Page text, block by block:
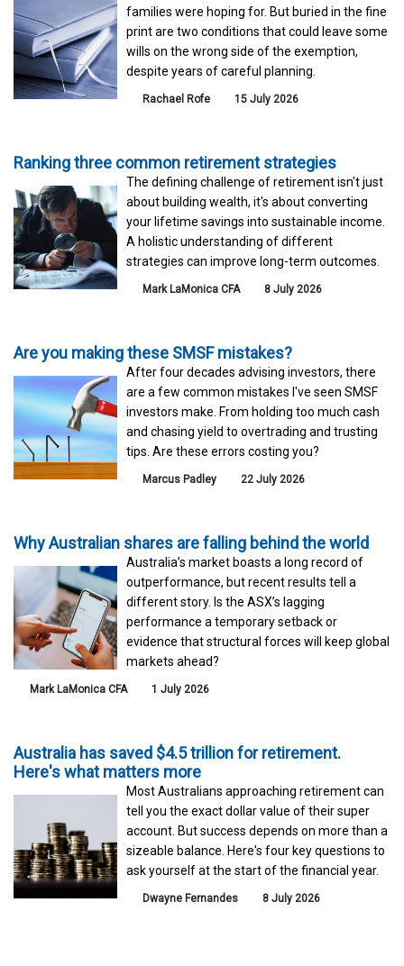
families were hoping for. But buried in the fine
print are two conditions that could leave some
wills on the wrong side of the exemption,
despite years of careful planning.
Rachael Rofe 15 July 2026
Ranking three common retirement strategies
The defining challenge of retirement isn't just
about building wealth, it's about converting
your lifetime savings into sustainable income.
A holistic understanding of different
strategies can improve long-term outcomes.
Mark LaMonica CFA 8 July 2026
Are you making these SMSF mistakes?
After four decades advising investors, there
are a few common mistakes I've seen SMSF
investors make. From holding too much cash
and chasing yield to overtrading and trusting
tips. Are these errors costing you?
Marcus Padley 22 July 2026
Why Australian shares are falling behind the world
Australia’s market boasts a long record of
outperformance, but recent results tell a
different story. Is the ASX’s lagging
performance a temporary setback or
evidence that structural forces will keep global
markets ahead?
Mark LaMonica CFA 1 July 2026
Australia has saved $4.5 trillion for retirement.
Here's what matters more
Most Australians approaching retirement can
tell you the exact dollar value of their super
account. But success depends on more than a
sizeable balance. Here's four key questions to
ask yourself at the start of the financial year.
Dwayne Fernandes 8 July 2026